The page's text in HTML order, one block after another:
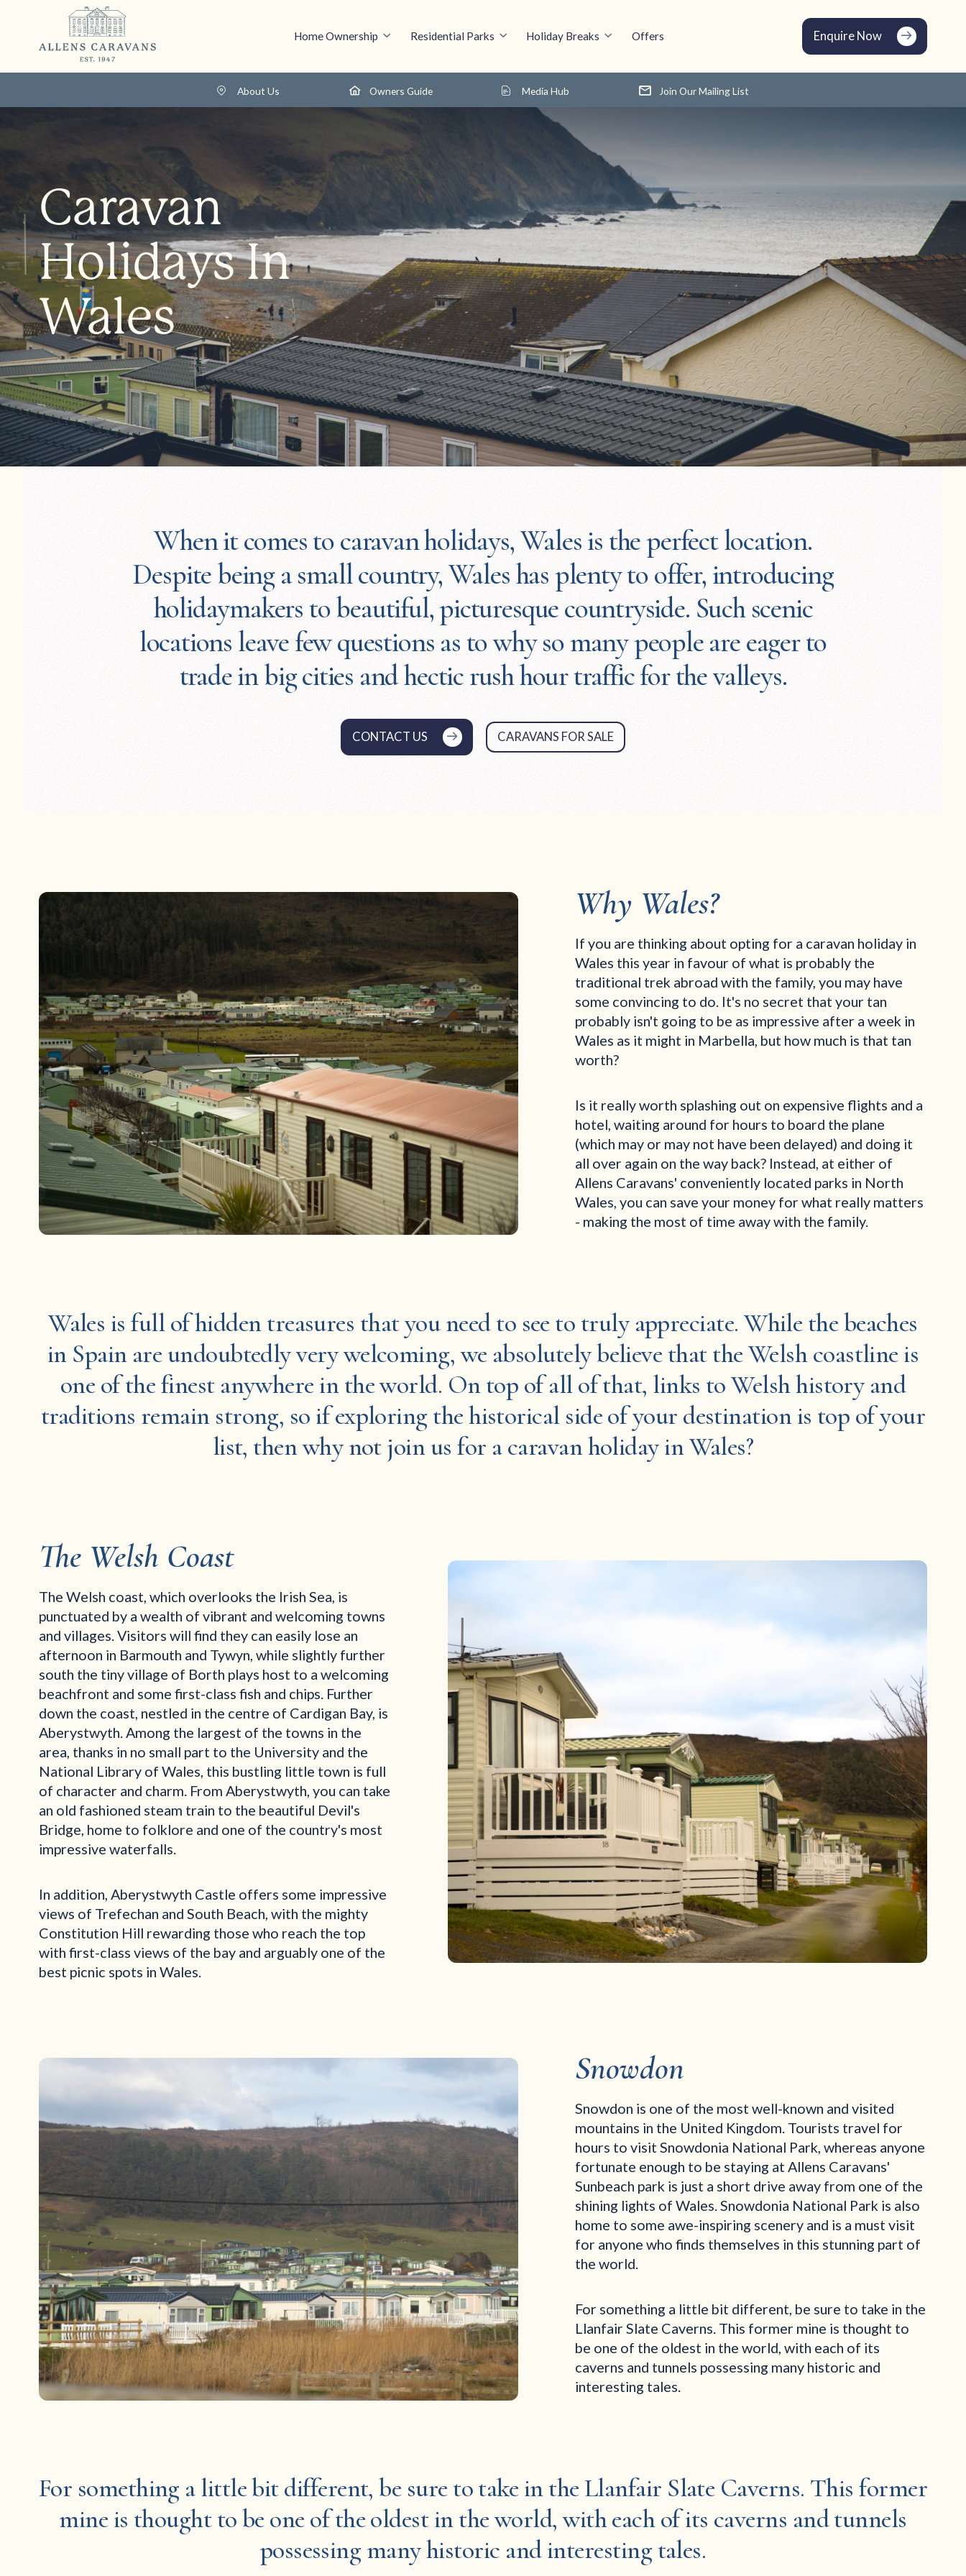
Home Ownership Residential Parks Holiday Breaks Offers Enquire Now
About Us Owners Guide Media Hub Join Our Mailing List
Caravan
Holidays In
Wales
When it comes to caravan holidays, Wales is the perfect location.
Despite being a small country, Wales has plenty to offer, introducing
holidaymakers to beautiful, picturesque countryside. Such scenic
locations leave few questions as to why so many people are eager to
trade in big cities and hectic rush hour traffic for the valleys.
CONTACT US CARAVANS FOR SALE
Why Wales?
If you are thinking about opting for a caravan holiday in
Wales this year in favour of what is probably the
traditional trek abroad with the family, you may have
some convincing to do. It's no secret that your tan
probably isn't going to be as impressive after a week in
Wales as it might in Marbella, but how much is that tan
worth?
Is it really worth splashing out on expensive flights and a
hotel, waiting around for hours to board the plane
(which may or may not have been delayed) and doing it
all over again on the way back? Instead, at either of
Allens Caravans' conveniently located parks in North
Wales, you can save your money for what really matters
- making the most of time away with the family.
Wales is full of hidden treasures that you need to see to truly appreciate. While the beaches
in Spain are undoubtedly very welcoming, we absolutely believe that the Welsh coastline is
one of the finest anywhere in the world. On top of all of that, links to Welsh history and
traditions remain strong, so if exploring the historical side of your destination is top of your
list, then why not join us for a caravan holiday in Wales?
The Welsh Coast
The Welsh coast, which overlooks the Irish Sea, is
punctuated by a wealth of vibrant and welcoming towns
and villages. Visitors will find they can easily lose an
afternoon in Barmouth and Tywyn, while slightly further
south the tiny village of Borth plays host to a welcoming
beachfront and some first-class fish and chips. Further
down the coast, nestled in the centre of Cardigan Bay, is
Aberystwyth. Among the largest of the towns in the
area, thanks in no small part to the University and the
National Library of Wales, this bustling little town is full
of character and charm. From Aberystwyth, you can take
an old fashioned steam train to the beautiful Devil's
Bridge, home to folklore and one of the country's most
impressive waterfalls.
In addition, Aberystwyth Castle offers some impressive
views of Trefechan and South Beach, with the mighty
Constitution Hill rewarding those who reach the top
with first-class views of the bay and arguably one of the
best picnic spots in Wales.
Snowdon
Snowdon is one of the most well-known and visited
mountains in the United Kingdom. Tourists travel for
hours to visit Snowdonia National Park, whereas anyone
fortunate enough to be staying at Allens Caravans'
Sunbeach park is just a short drive away from one of the
shining lights of Wales. Snowdonia National Park is also
home to some awe-inspiring scenery and is a must visit
for anyone who finds themselves in this stunning part of
the world.
For something a little bit different, be sure to take in the
Llanfair Slate Caverns. This former mine is thought to
be one of the oldest in the world, with each of its
caverns and tunnels possessing many historic and
interesting tales.
For something a little bit different, be sure to take in the Llanfair Slate Caverns. This former
mine is thought to be one of the oldest in the world, with each of its caverns and tunnels
possessing many historic and interesting tales.